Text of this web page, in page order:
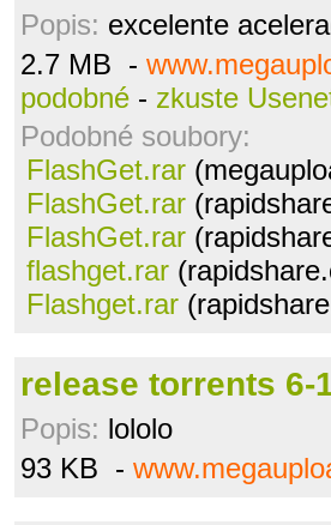
Popis: excelente
2.7 MB -
podobné - zkuste
Podobné soubory:
FlashGet.rar
FlashGet.rar
FlashGet.rar
flashget.rar
Flashget.rar
release torrents 6-
Popis: lololo
93 KB -